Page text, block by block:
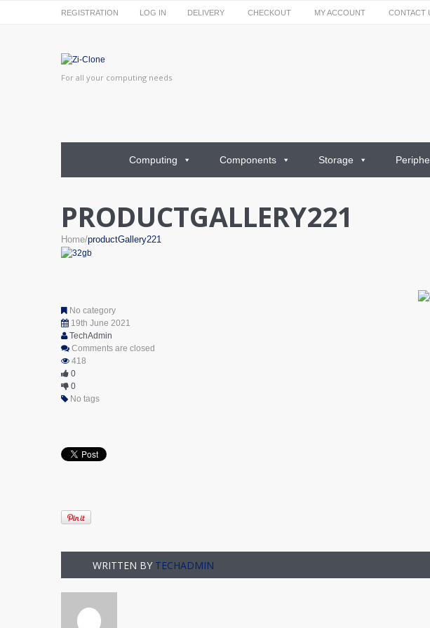
REGISTRATION LOG IN DELIVERY CHECKOUT MY ACCOUNT CONTACT
For all your computing needs
Computing Components Storage
PRODUCTGALLERY221
Home productGallery221
No category
19th June 2021
TechAdmin
Comments are closed
418
0
0
No tags
WRITTEN BY TECHADMIN